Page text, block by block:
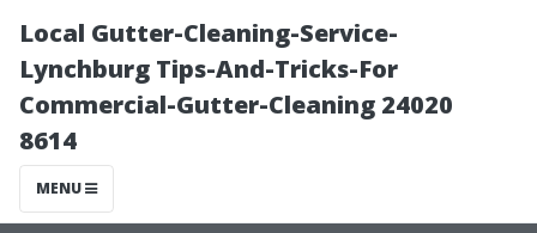
Local Gutter-Cleaning-Service-
Lynchburg Tips-And-Tricks-For
Commercial-Gutter-Cleaning 24020
8614
MENU